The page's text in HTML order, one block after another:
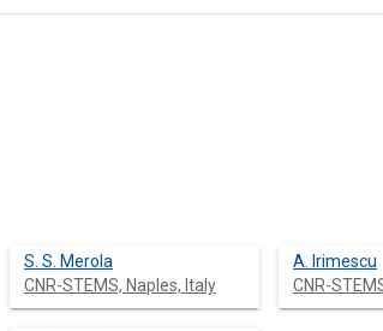
S. S. Merola
CNR-STEMS, Naples, Italy
A. Irimescu
CNR-